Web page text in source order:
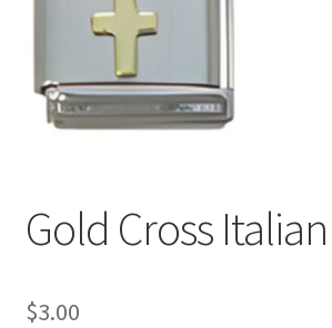
MY ACCOUNT
BLOG
CONTACT US
Gold Cross
$3.00